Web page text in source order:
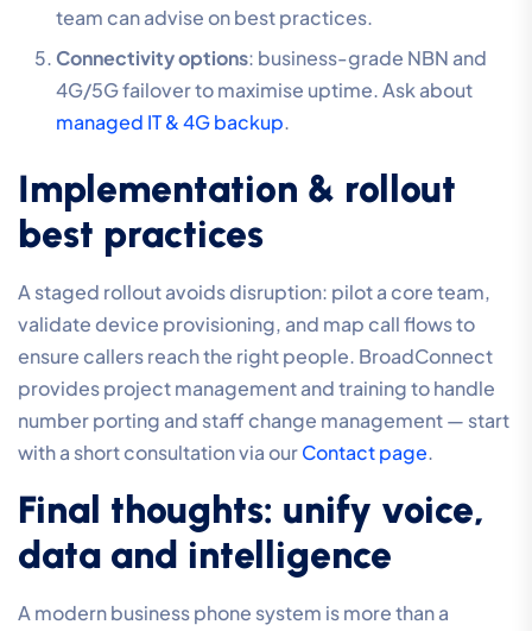
team can advise on best practices.
Connectivity options: business-grade NBN and
4G/5G failover to maximise uptime. Ask about
managed IT & 4G backup.
Implementation & rollout
best practices
A staged rollout avoids disruption: pilot a core team,
validate device provisioning, and map call flows to
ensure callers reach the right people. BroadConnect
provides project management and training to handle
number porting and staff change management — start
with a short consultation via ourContact page.
Final thoughts: unify voice,
data and intelligence
A modern business phone system is more than a